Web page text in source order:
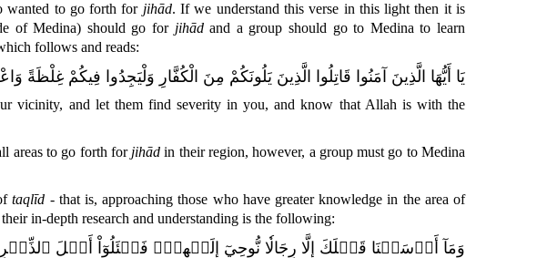
wanted to go forth for jihād. If we understand this verse in this light then it is
of Medina) should go for jihādand a group should go to Medina to learn
follows and reads:
يَا أَيُّهَا الَّذِينَ آمَنُوا قَاتِلُوا الَّذِينَ يَلُونَكُمْ مِنَ الْكُفَّارِ وَلْيَجِدُوا فِيكُمْ غِلْظَةً
vicinity, and let them find severity in you, and know that Allah is with the
areas to go forth for jihād in their region, however, a group must go to Medina
taqlīd - that is, approaching those who have greater knowledge in the area of
in-depth research and understanding is the following:
وَمَآ أَرۡسَلۡنَا قَبۡلَكَ إِلَّا رِجَالٗا نُّوحِيٓ إِلَيۡهِمۡۖ فَسۡئَلُوٓاْ أَهۡلَ ٱلذِّكۡرِ